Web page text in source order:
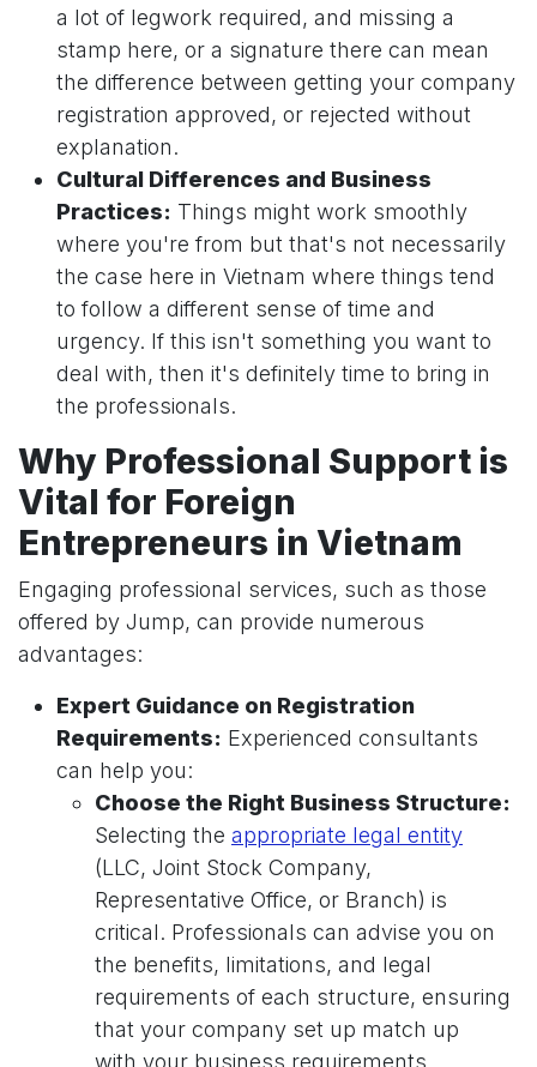
a lot of legwork required, and missing a
stamp here, or a signature there can mean
the difference between getting your company
registration approved, or rejected without
explanation.
Cultural Differences and Business
Practices: Things might work smoothly
where you're from but that's not necessarily
the case here in Vietnam where things tend
to follow a different sense of time and
urgency. If this isn't something you want to
deal with, then it's definitely time to bring in
the professionals.
Why Professional Support is
Vital for Foreign
Entrepreneurs in Vietnam
Engaging professional services, such as those
offered by Jump, can provide numerous
advantages:
Expert Guidance on Registration
Requirements: Experienced consultants
can help you:
Choose the Right Business Structure:
Selecting the appropriate legal entity
(LLC, Joint Stock Company,
Representative Office, or Branch) is
critical. Professionals can advise you on
the benefits, limitations, and legal
requirements of each structure, ensuring
that your company set up match up
with your business requirements.